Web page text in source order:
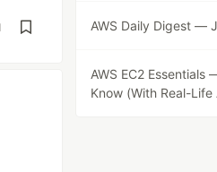
AWS Daily Digest —
AWS EC2
Know (With Real-Life